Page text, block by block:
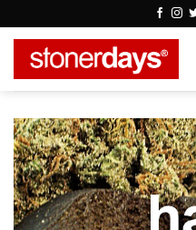
content